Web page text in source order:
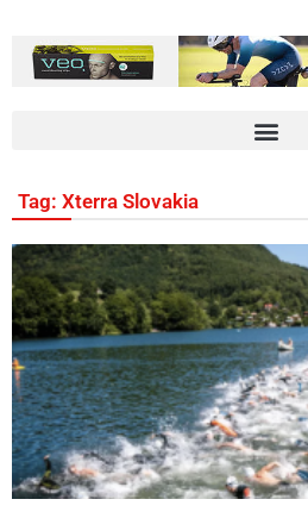
Tag: Xterra Slovakia